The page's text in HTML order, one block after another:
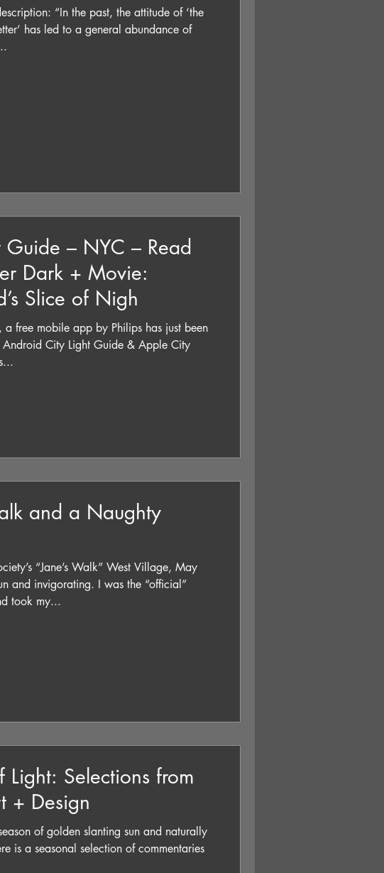
“In the past, the attitude of ‘the
has led to a general abundance of
Guide – NYC – Read
Dark + Movie:
Slice of Nigh
a free mobile app by Philips has just been
City Light Guide & Apple City
and a Naughty
“Jane’s Walk” West Village, May
and invigorating. I was the “official”
took my...
Light: Selections from
+ Design
of golden slanting sun and naturally
is a seasonal selection of commentaries